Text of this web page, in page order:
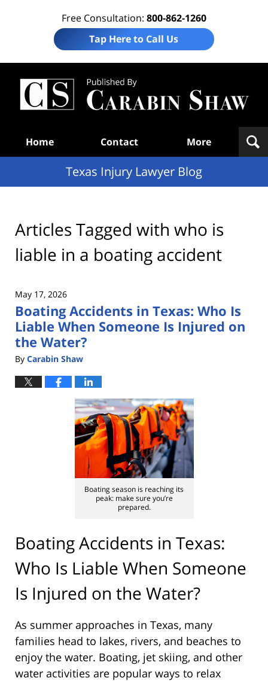
Free Consultation: 800-862-1260
Tap Here to Call Us
Home Contact More
Texas Injury Lawyer Blog
Articles Tagged with who is
liable in a boating accident
May 17, 2026
Boating Accidents in Texas: Who Is
Liable When Someone Is Injured on
the Water?
By Carabin Shaw
Boating season is reaching its
peak: make sure you’re
prepared.
Boating Accidents in Texas:
Who Is Liable When Someone
Is Injured on the Water?
As summer approaches in Texas, many
families head to lakes, rivers, and beaches to
enjoy the water. Boating, jet skiing, and other
water activities are popular ways to relax